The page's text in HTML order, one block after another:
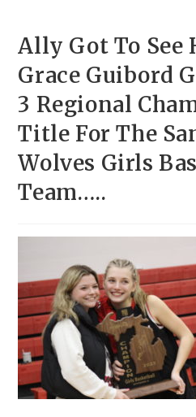
Ally Got To See
Grace Guibord
3 Regional
Title For The
Wolves Girls
Team…..